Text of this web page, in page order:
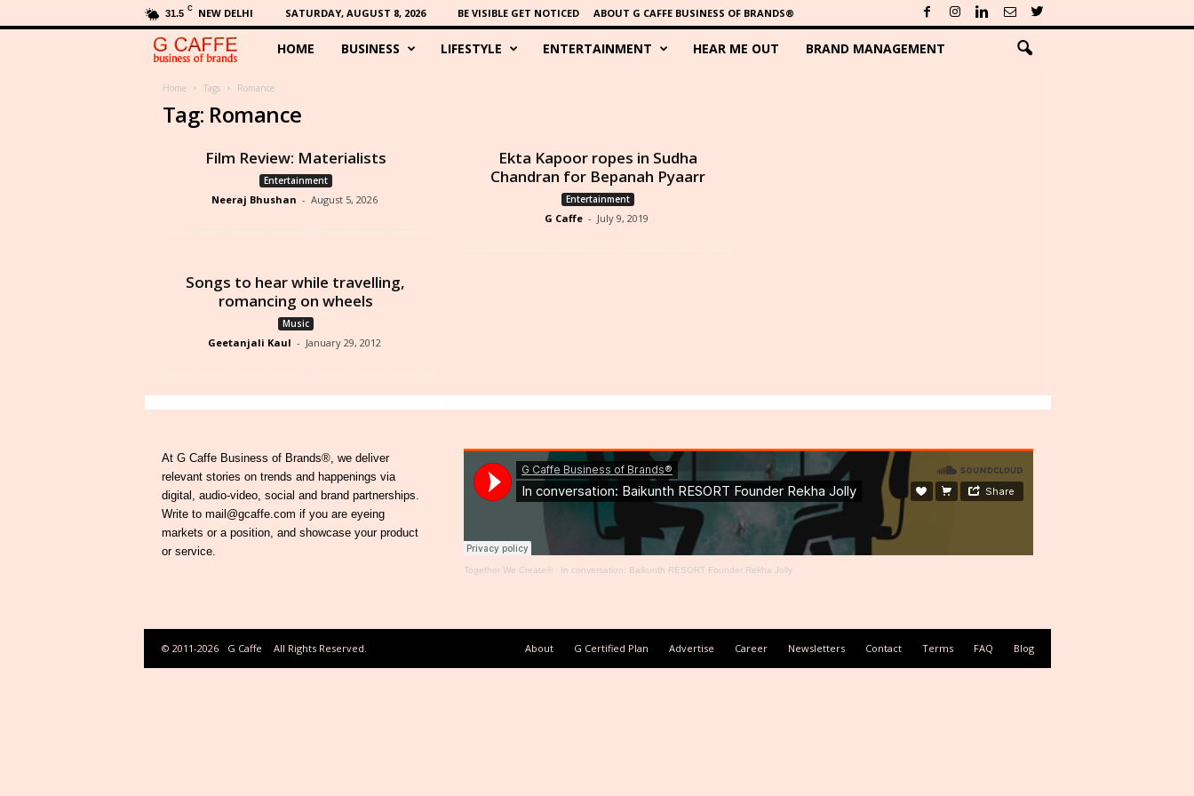
31.5 C NEW DELHI SATURDAY, AUGUST 8, 2026 BE VISIBLE GET NOTICED ABOUT G CAFFE BUSINESS OF BRANDS®
C
a
f
f
HOME BUSINESS LIFESTYLE ENTERTAINMENT HEAR ME OUT BRAND MANAGEMENT
Home Tags Romance
Tag: Romance
Film Review: Materialists
Entertainment
Neeraj Bhushan - August 5, 2026
Ekta Kapoor ropes in Sudha
Chandran for Bepanah Pyaarr
Entertainment
G Caffe - July 9, 2019
Songs to hear while travelling,
romancing on wheels
Music
Geetanjali Kaul - January 29, 2012
At G Caffe Business of Brands®, we deliver
relevant stories on trends and happenings via
digital, audio-video, social and brand partnerships.
Write to mail@gcaffe.com if you are eyeing
markets or a position, and showcase your product
or service.
Together We Create®· In conversation: Baikunth RESORT Founder Rekha Jolly
About G Certified Plan Advertise Career Newsletters Contact Terms FAQ Blog
© 2011-2026 G Caffe All Rights Reserved.